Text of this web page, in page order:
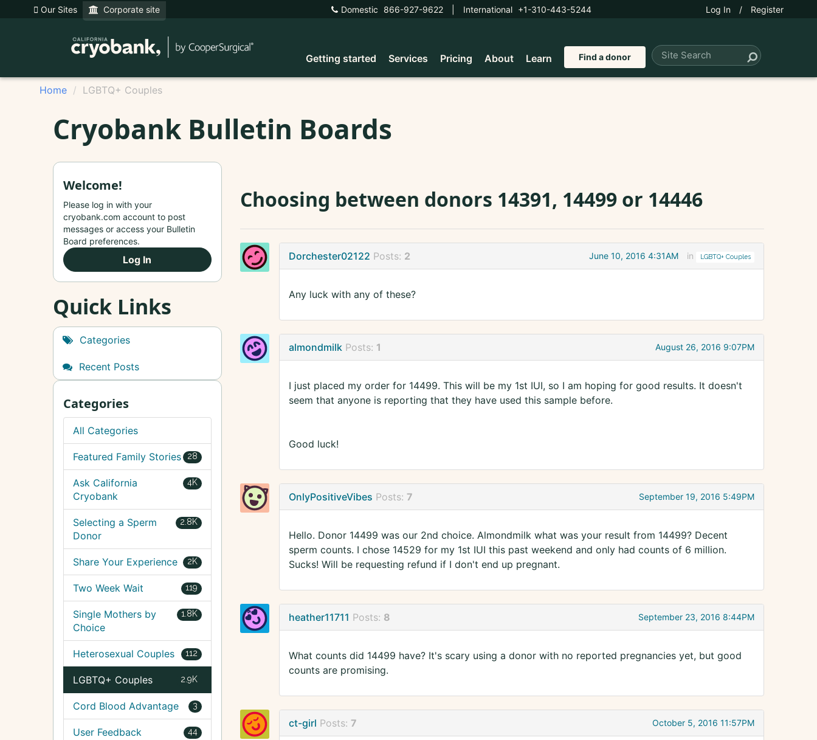
Our Sites Corporate site Domestic 866-927-9622 International +1-310-443-5244 Log In / Register
Getting started Services Pricing About Learn Find a donor
Home LGBTQ+ Couples
Cryobank Bulletin Boards
Choosing between donors 14391, 14499 or 14446
Dorchester02122 Posts: 2 June 10, 2016 4:31AM in LGBTQ+ Couples
Any luck with any of these?
almondmilk Posts: 1 August 26, 2016 9:07PM
I just placed my order for 14499. This will be my 1st IUI, so I am hoping for good results. It doesn't
seem that anyone is reporting that they have used this sample before.
Good luck!
OnlyPositiveVibes Posts: 7 September 19, 2016 5:49PM
Hello. Donor 14499 was our 2nd choice. Almondmilk what was your result from 14499? Decent
sperm counts. I chose 14529 for my 1st IUI this past weekend and only had counts of 6 million.
Sucks! Will be requesting refund if I don't end up pregnant.
heather11711 Posts: 8 September 23, 2016 8:44PM
What counts did 14499 have? It's scary using a donor with no reported pregnancies yet, but good
counts are promising.
ct-girl Posts: 7 October 5, 2016 11:57PM
Welcome!
Please log in with your
cryobank.com account to post
messages or access your Bulletin
Board preferences.
Log In
Quick Links
Categories
Recent Posts
Categories
All Categories
28
Featured Family Stories
4K
Ask California
Cryobank
2.8K
Selecting a Sperm
Donor
2K
Share Your Experience
119
Two Week Wait
1.8K
Single Mothers by
Choice
112
Heterosexual Couples
2.9K
LGBTQ+ Couples
3
Cord Blood Advantage
44
User Feedback